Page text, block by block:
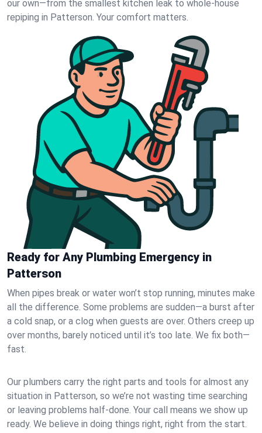
our own—from the smallest kitchen leak to whole-house
repiping in Patterson. Your comfort matters.
Ready for Any Plumbing Emergency in
Patterson
When pipes break or water won’t stop running, minutes make
all the difference. Some problems are sudden—a burst after
a cold snap, or a clog when guests are over. Others creep up
over months, barely noticed until it’s too late. We fix both—
fast.
Our plumbers carry the right parts and tools for almost any
situation in Patterson, so we’re not wasting time searching
or leaving problems half-done. Your call means we show up
ready. We believe in doing things right, right from the start.